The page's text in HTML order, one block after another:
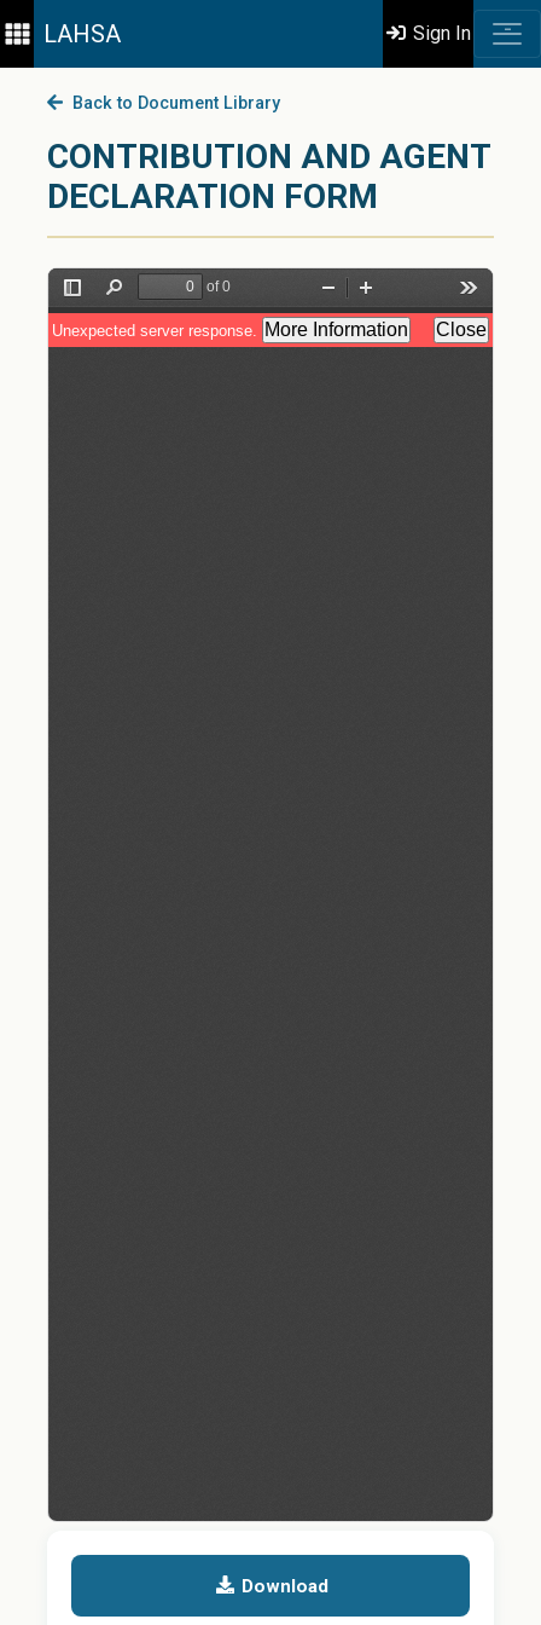
LAHSA Sign In
Back to Document Library
CONTRIBUTION AND AGENT
DECLARATION FORM
Download